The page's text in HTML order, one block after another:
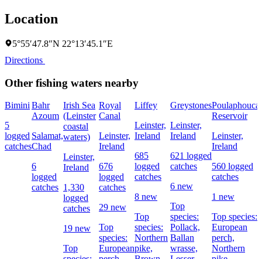
Location
5°55′47.8″N 22°13′45.1″E
Directions
Other fishing waters nearby
Bimini
5
logged
catches
Bahr
Azoum
Salamat,
Chad
6
logged
catches
Irish Sea
(Leinster
coastal
waters)
Leinster,
Ireland
1,330
logged
catches
19 new
Top
Royal
Canal
Leinster,
Ireland
676
logged
catches
29 new
Top
species:
European
Liffey
Leinster,
Ireland
685
logged
catches
8 new
Top
species:
Northern
pike,
Greystones
Leinster,
Ireland
621 logged
catches
6 new
Top
species:
Pollack,
Ballan
wrasse,
Poulaphouca
Reservoir
Leinster,
Ireland
560 logged
catches
1 new
Top species:
European
perch,
Northern